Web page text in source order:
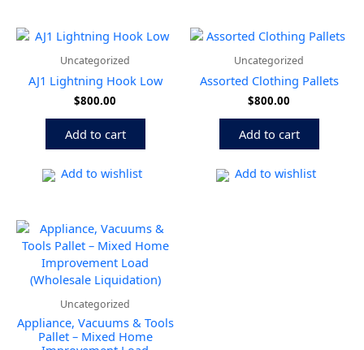
Uncategorized
AJ1 Lightning Hook Low
$800.00
Add to cart
Add to wishlist
Uncategorized
Assorted Clothing Pallets
$800.00
Add to cart
Add to wishlist
Uncategorized
Appliance, Vacuums & Tools
Pallet – Mixed Home